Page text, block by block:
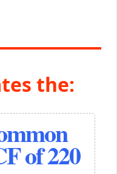
the:
of 220